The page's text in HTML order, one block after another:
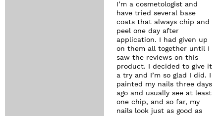
I’m a cosmetologist and
have tried several base
coats that always chip and
peel one day after
application. I had given up
on them all together until I
saw the reviews on this
product. I decided to give it
a try and I’m so glad I did. I
painted my nails three days
ago and usually see at least
one chip, and so far, my
nails look just as good as